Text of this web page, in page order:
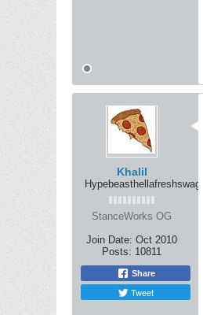
Khalil
Hypebeasthellafreshswag
StanceWorks OG
Join Date: Oct 2010
Posts: 10811
Share
Tweet